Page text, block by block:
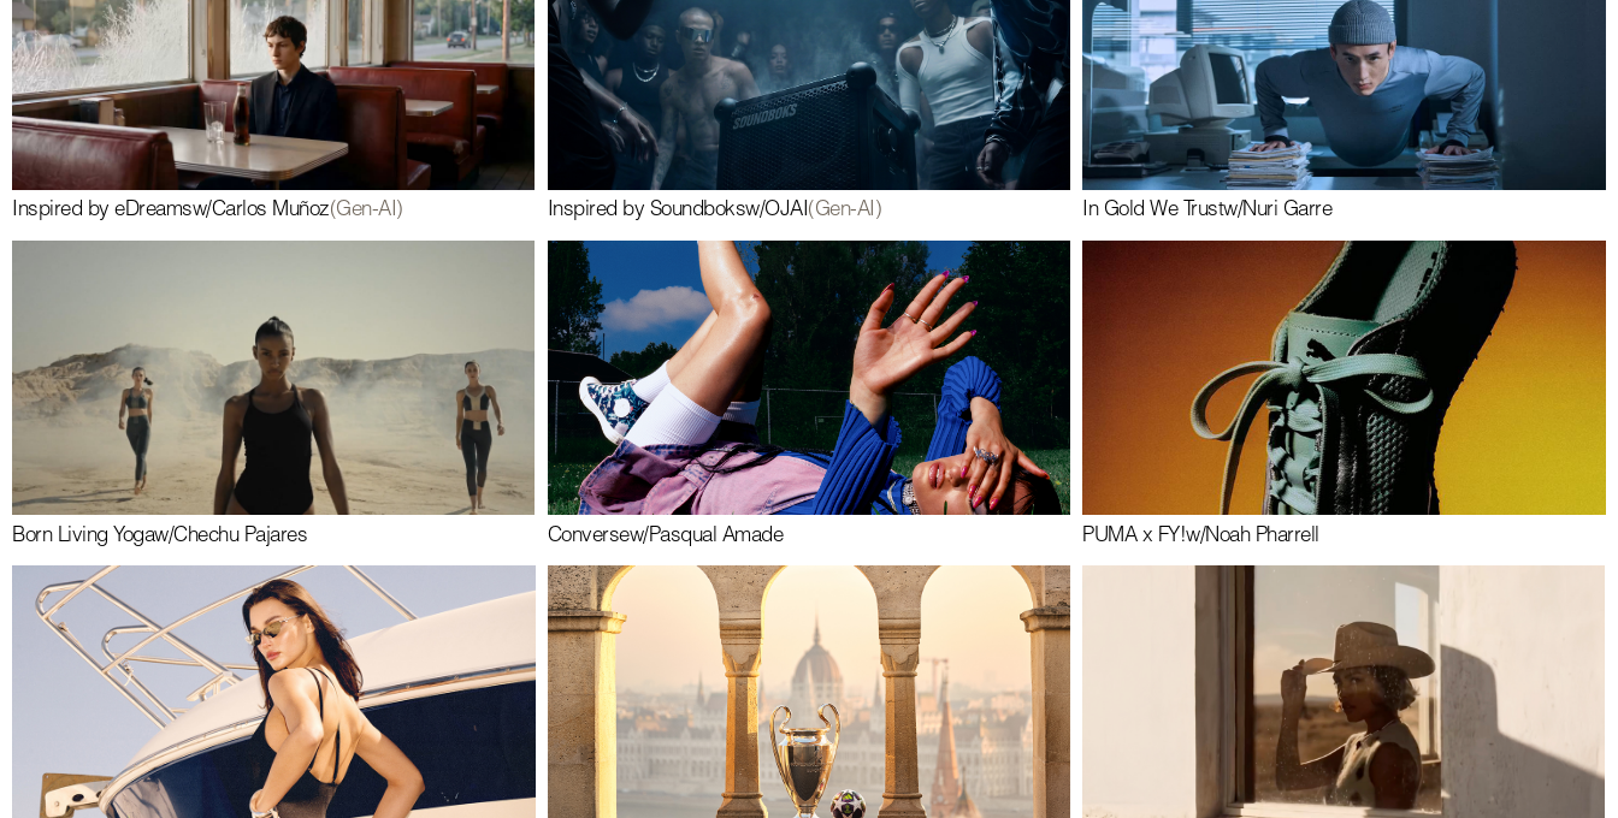
Inspired by eDreamsw/Carlos Muñoz(Gen-AI) Inspired by Soundboksw/OJAI(Gen-AI) In Gold We Trustw/Nuri Garre
Born Living Yogaw/Chechu Pajares Conversew/Pasqual Amade PUMA x FY!w/Noah Pharrell